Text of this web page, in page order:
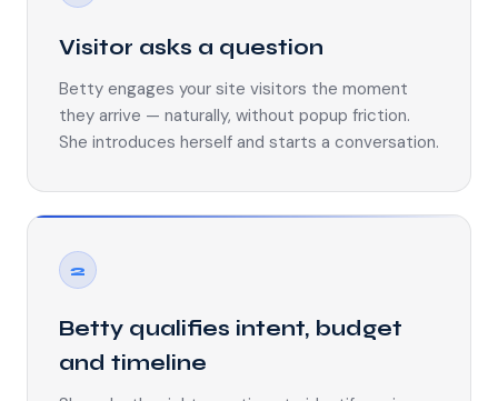
Visitor asks a question
Betty engages your site visitors the moment
they arrive — naturally, without popup friction.
She introduces herself and starts a conversation.
2
Betty qualifies intent, budget
and timeline